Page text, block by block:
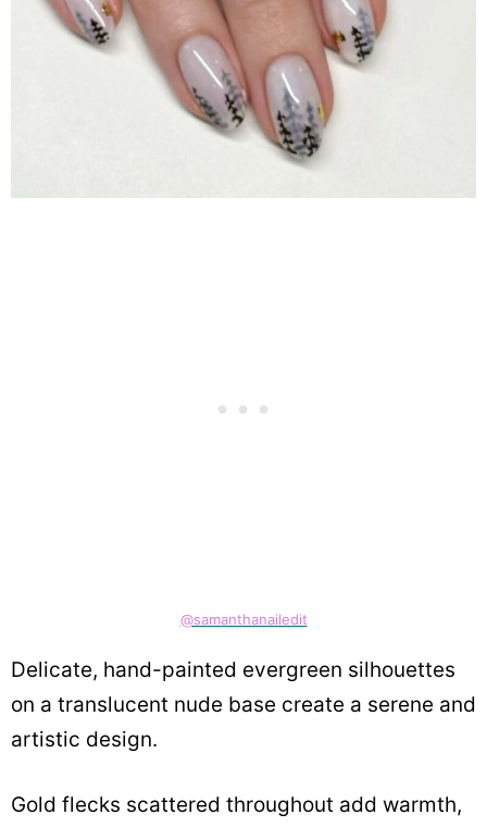
@samanthanailedit
Delicate, hand-painted evergreen silhouettes
on a translucent nude base create a serene and
artistic design.
Gold flecks scattered throughout add warmth,